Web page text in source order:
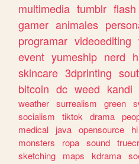
multimedia tumblr flash
gamer animales
programar videoediting
event yumeship nerd
skincare 3dprinting
bitcoin dc weed kandi
weather surrealism green
socialism
tiktok drama
medical
java opensource hi
monsters
ropa sound
sketching
maps kdrama